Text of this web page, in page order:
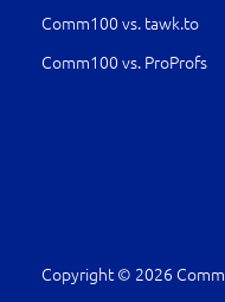
Comm100 vs. tawk.to
Comm100 vs. ProProfs
Copyright © 2026